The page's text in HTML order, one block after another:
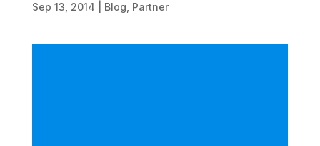
Sep 13, 2014 Blog Partner